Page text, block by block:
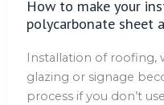
How to make your
polycarbonate sheet
Installation of roofing,
glazing or signage
process if you don’t